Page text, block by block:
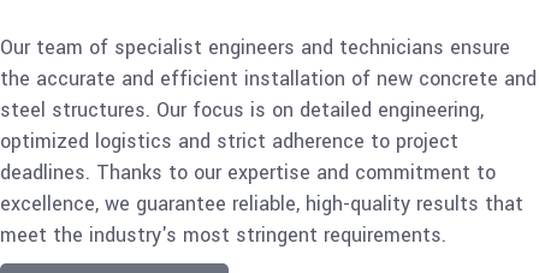
Our team of specialist engineers and technicians ensure
the accurate and efficient installation of new concrete and
steel structures. Our focus is on detailed engineering,
optimized logistics and strict adherence to project
deadlines. Thanks to our expertise and commitment to
excellence, we guarantee reliable, high-quality results that
meet the industry's most stringent requirements.